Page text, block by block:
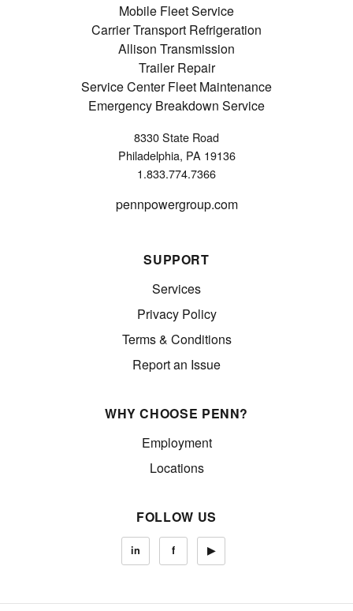
Mobile Fleet Service
Carrier Transport Refrigeration
Allison Transmission
Trailer Repair
Service Center Fleet Maintenance
Emergency Breakdown Service
8330 State Road
Philadelphia, PA 19136
1.833.774.7366
pennpowergroup.com
SUPPORT
Services
Privacy Policy
Terms & Conditions
Report an Issue
WHY CHOOSE PENN?
Employment
Locations
FOLLOW US
in f ▶